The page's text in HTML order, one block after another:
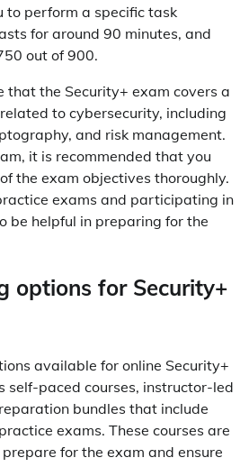
to perform a specific task
for around 90 minutes, and
out of 900.
that the Security+ exam covers a
to cybersecurity, including
and risk management.
it is recommended that you
the exam objectives thoroughly.
exams and participating in
be helpful in preparing for the
options for Security+
available for online Security+
self-paced courses, instructor-led
bundles that include
exams. These courses are
for the exam and ensure